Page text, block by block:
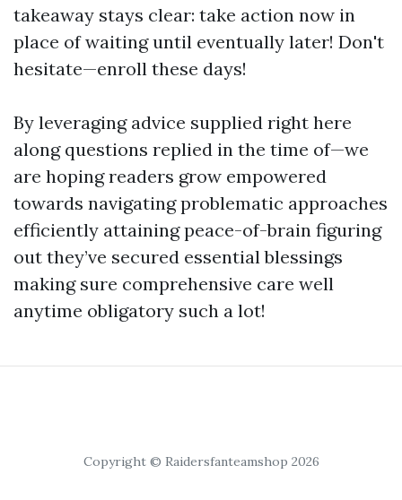
takeaway stays clear: take action now in
place of waiting until eventually later! Don't
hesitate—enroll these days!
By leveraging advice supplied right here
along questions replied in the time of—we
are hoping readers grow empowered
towards navigating problematic approaches
efficiently attaining peace-of-brain figuring
out they’ve secured essential blessings
making sure comprehensive care well
anytime obligatory such a lot!
Copyright © Raidersfanteamshop 2026